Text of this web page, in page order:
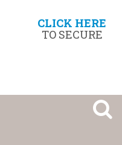
CLICK HERE
TO SECURE